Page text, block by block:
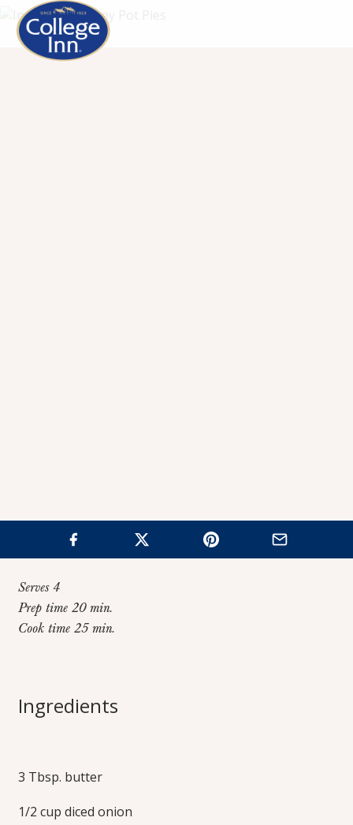
Individual Turkey
These personal-sized pies can be made any way you like to
mashed potatoes. Make the most of your leftover turkey.
Serves 4
Prep time 20 min.
Cook time 25 min.
Ingredients
3 Tbsp. butter
1/2 cup diced onion